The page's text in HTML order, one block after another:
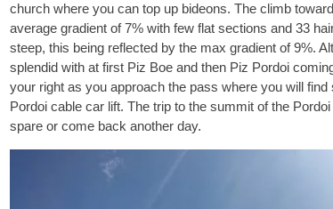
church where you can top up bideons. The climb
average gradient of 7% with few flat sections and 33
steep, this being reflected by the max gradient of 9%.
splendid with at first Piz Boe and then Piz Pordoi
your right as you approach the pass where you will
Pordoi cable car lift. The trip to the summit of the
spare or come back another day.